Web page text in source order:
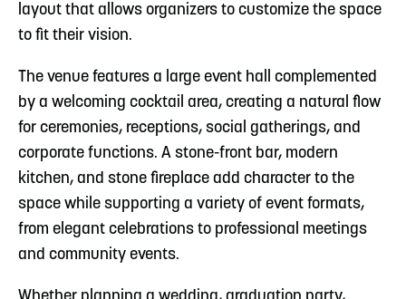
layout that allows organizers to customize the space
to fit their vision.
The venue features a large event hall complemented
by a welcoming cocktail area, creating a natural flow
for ceremonies, receptions, social gatherings, and
corporate functions. A stone-front bar, modern
kitchen, and stone fireplace add character to the
space while supporting a variety of event formats,
from elegant celebrations to professional meetings
and community events.